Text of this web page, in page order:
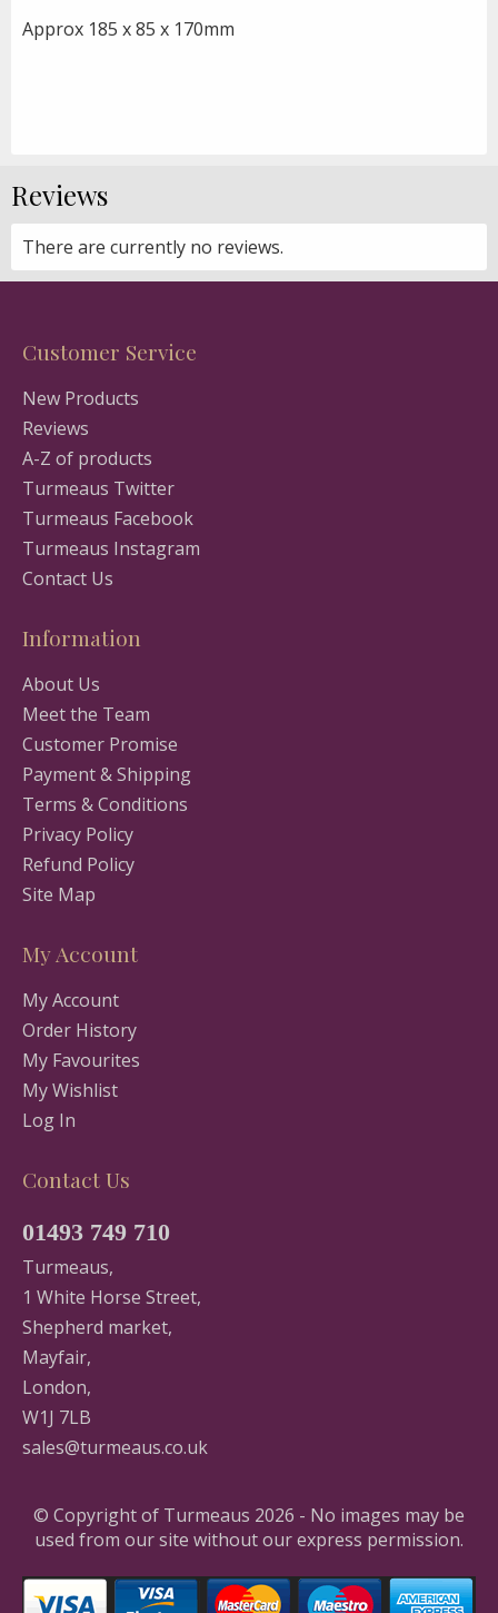
Approx 185 x 85 x 170mm
Reviews
There are currently no reviews.
Customer Service
New Products
Reviews
A-Z of products
Turmeaus Twitter
Turmeaus Facebook
Turmeaus Instagram
Contact Us
Information
About Us
Meet the Team
Customer Promise
Payment & Shipping
Terms & Conditions
Privacy Policy
Refund Policy
Site Map
My Account
My Account
Order History
My Favourites
My Wishlist
Log In
Contact Us
01493 749 710
Turmeaus,
1 White Horse Street,
Shepherd market,
Mayfair,
London,
W1J 7LB
sales@turmeaus.co.uk
© Copyright of Turmeaus 2026 - No images may be
used from our site without our express permission.